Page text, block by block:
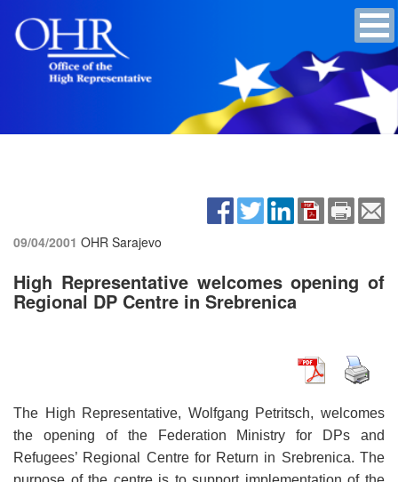
09/04/2001 OHR Sarajevo
High Representative welcomes opening of
Regional DP Centre in Srebrenica
The High Representative, Wolfgang Petritsch, welcomes
the opening of the Federation Ministry for DPs and
Refugees’ Regional Centre for Return in Srebrenica. The